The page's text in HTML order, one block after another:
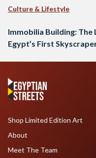
Culture & Lifestyle
Immobilia Building: The
Egypt’s First
Shop Limited Edition Art
About
Meet The Team